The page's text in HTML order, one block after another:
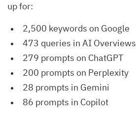
up for:
2,500 keywords on Google
473 queries in AI Overviews
279 prompts on ChatGPT
200 prompts on Perplexity
28 prompts in Gemini
86 prompts in Copilot